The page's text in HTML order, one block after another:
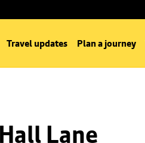
Travel updates Plan a journey
Lane